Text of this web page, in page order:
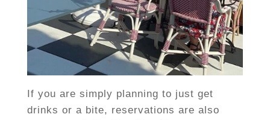
If you are simply planning to just get
drinks or a bite, reservations are also